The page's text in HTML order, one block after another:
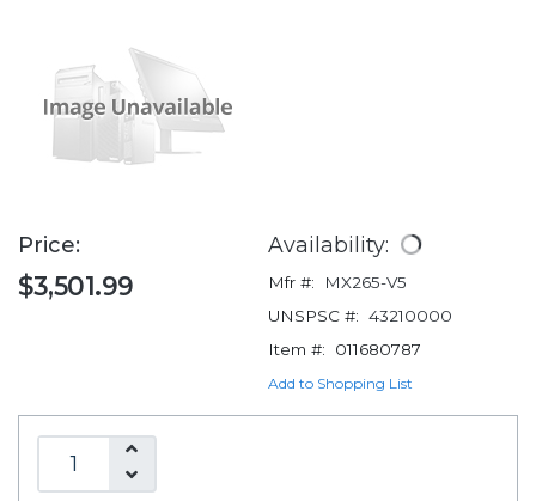
Price:
$3,501.99
Availability:
Mfr #:
MX265-V5
UNSPSC #: 43210000
Item #:
011680787
Add to Shopping List